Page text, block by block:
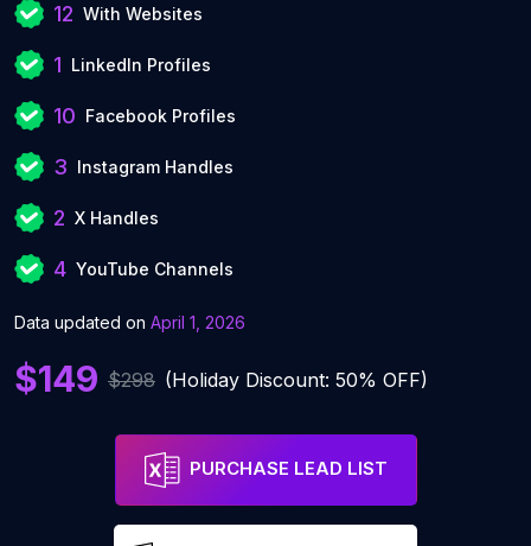
12 With Websites
1 LinkedIn Profiles
10 Facebook Profiles
3 Instagram Handles
2 X Handles
4 YouTube Channels
Data updated on April 1, 2026
$149 $298 (Holiday Discount: 50% OFF)
PURCHASE LEAD LIST